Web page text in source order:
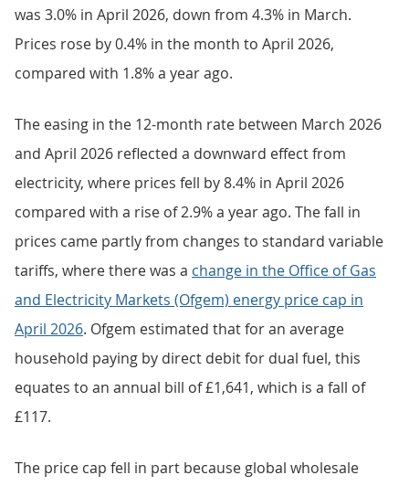
was 3.0% in April 2026, down from 4.3% in March.
Prices rose by 0.4% in the month to April 2026,
compared with 1.8% a year ago.
The easing in the 12-month rate between March 2026
and April 2026 reflected a downward effect from
electricity, where prices fell by 8.4% in April 2026
compared with a rise of 2.9% a year ago. The fall in
prices came partly from changes to standard variable
tariffs, where there was a change in the Office of Gas
and Electricity Markets (Ofgem) energy price cap in
April 2026. Ofgem estimated that for an average
household paying by direct debit for dual fuel, this
equates to an annual bill of £1,641, which is a fall of
£117.
The price cap fell in part because global wholesale